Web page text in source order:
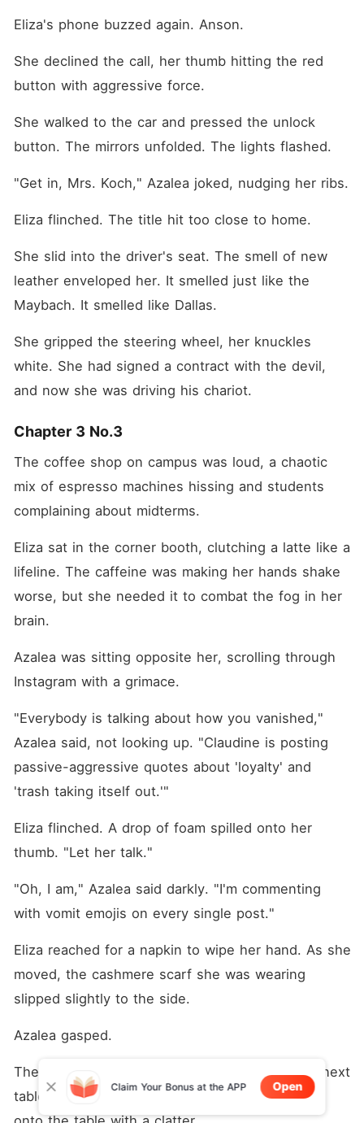
Eliza's phone buzzed again. Anson.
She declined the call, her thumb hitting the red
button with aggressive force.
She walked to the car and pressed the unlock
button. The mirrors unfolded. The lights flashed.
"Get in, Mrs. Koch," Azalea joked, nudging her ribs.
Eliza flinched. The title hit too close to home.
She slid into the driver's seat. The smell of new
leather enveloped her. It smelled just like the
Maybach. It smelled like Dallas.
She gripped the steering wheel, her knuckles
white. She had signed a contract with the devil,
and now she was driving his chariot.
Chapter 3 No.3
The coffee shop on campus was loud, a chaotic
mix of espresso machines hissing and students
complaining about midterms.
Eliza sat in the corner booth, clutching a latte like a
lifeline. The caffeine was making her hands shake
worse, but she needed it to combat the fog in her
brain.
Azalea was sitting opposite her, scrolling through
Instagram with a grimace.
"Everybody is talking about how you vanished,"
Azalea said, not looking up. "Claudine is posting
passive-aggressive quotes about 'loyalty' and
'trash taking itself out.'"
Eliza flinched. A drop of foam spilled onto her
thumb. "Let her talk."
"Oh, I am," Azalea said darkly. "I'm commenting
with vomit emojis on every single post."
Eliza reached for a napkin to wipe her hand. As she
moved, the cashmere scarf she was wearing
slipped slightly to the side.
Azalea gasped.
The sound was so loud that two people at the next
table turned around. Azalea dropped her phone
Claim Your Bonus at the APP Open